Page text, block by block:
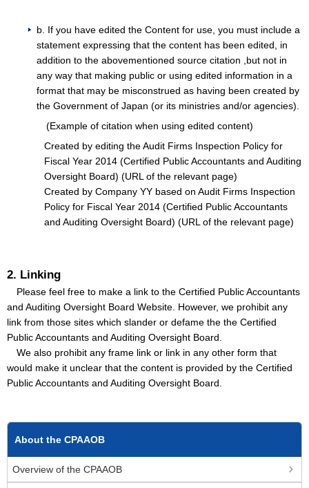
b. If you have edited the Content for use, you must include a
statement expressing that the content has been edited, in
addition to the abovementioned source citation ,but not in
any way that making public or using edited information in a
format that may be misconstrued as having been created by
the Government of Japan (or its ministries and/or agencies).
(Example of citation when using edited content)
Created by editing the Audit Firms Inspection Policy for
Fiscal Year 2014 (Certified Public Accountants and Auditing
Oversight Board) (URL of the relevant page)
Created by Company YY based on Audit Firms Inspection
Policy for Fiscal Year 2014 (Certified Public Accountants
and Auditing Oversight Board) (URL of the relevant page)
2. Linking
Please feel free to make a link to the Certified Public Accountants
and Auditing Oversight Board Website. However, we prohibit any
link from those sites which slander or defame the the Certified
Public Accountants and Auditing Oversight Board.
We also prohibit any frame link or link in any other form that
would make it unclear that the content is provided by the Certified
Public Accountants and Auditing Oversight Board.
About the CPAAOB
Overview of the CPAAOB